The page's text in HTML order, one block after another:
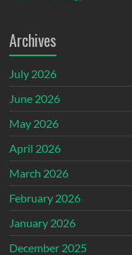
Archives
July 2026
June 2026
May 2026
April 2026
March 2026
February 2026
January 2026
December 2025